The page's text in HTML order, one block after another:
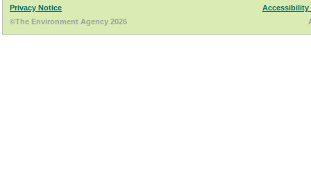
Privacy Notice
Accessibility
©The Environment Agency 2026